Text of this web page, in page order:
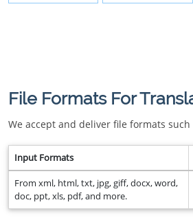
File Formats For
We accept and deliver file formats such
Input Formats
From xml, html, txt, jpg, giff, docx, word,
doc, ppt, xls, pdf, and more.